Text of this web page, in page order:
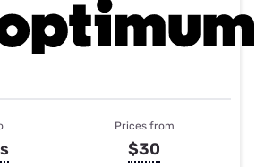
Prices from
$30